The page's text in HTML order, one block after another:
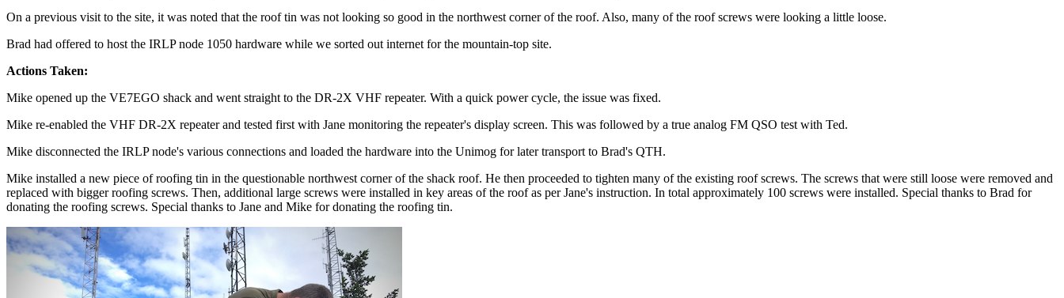
On a previous visit to the site, it was noted that the roof tin was not looking so good in the northwest corner of the roof. Also, many of the roof screws were looking a little loose.
Brad had offered to host the IRLP node 1050 hardware while we sorted out internet for the mountain-top site.
Actions Taken:
Mike opened up the VE7EGO shack and went straight to the DR-2X VHF repeater. With a quick power cycle, the issue was fixed.
Mike re-enabled the VHF DR-2X repeater and tested first with Jane monitoring the repeater's display screen. This was followed by a true analog FM QSO test with Ted.
Mike disconnected the IRLP node's various connections and loaded the hardware into the Unimog for later transport to Brad's QTH.
Mike installed a new piece of roofing tin in the questionable northwest corner of the shack roof. He then proceeded to tighten many of the existing roof screws. The screws that were still loose were removed and
replaced with bigger roofing screws. Then, additional large screws were installed in key areas of the roof as per Jane's instruction. In total approximately 100 screws were installed. Special thanks to Brad for
donating the roofing screws. Special thanks to Jane and Mike for donating the roofing tin.